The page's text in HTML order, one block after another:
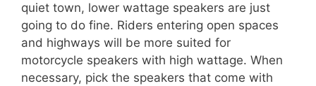
quiet town, lower wattage speakers are just
going to do fine. Riders entering open spaces
and highways will be more suited for
motorcycle speakers with high wattage. When
necessary, pick the speakers that come with